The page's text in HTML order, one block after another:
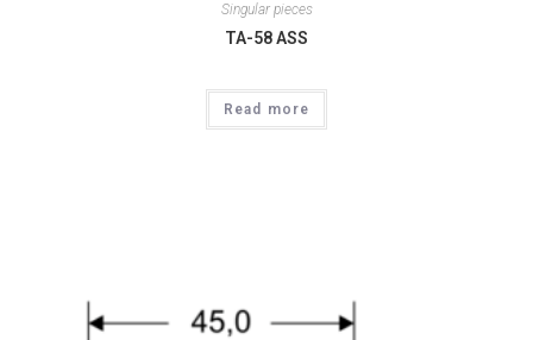
Singular pieces
TA-58 ASS
Read more